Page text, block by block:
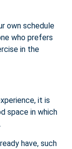
own schedule
who prefers
in the
it is
space in which
have, such